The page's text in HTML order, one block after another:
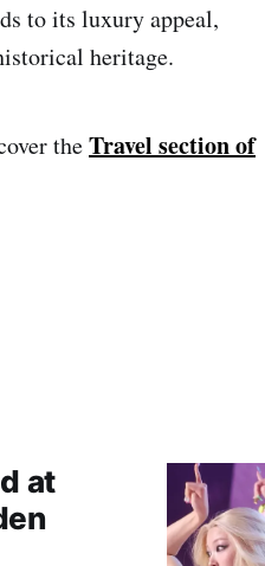
to its luxury appeal,
heritage.
theTravel section of
at